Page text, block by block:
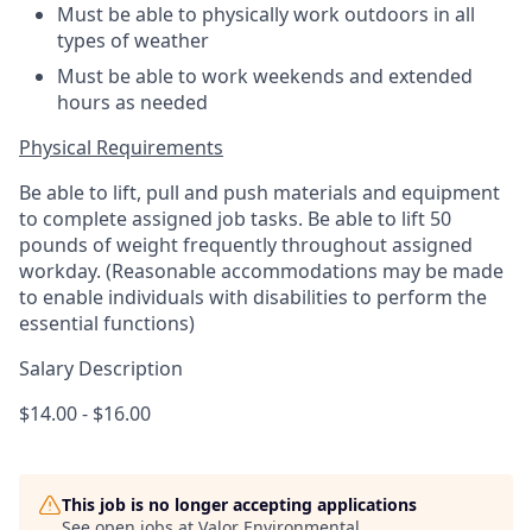
Must be able to physically work outdoors in all
types of weather
Must be able to work weekends and extended
hours as needed
Physical Requirements
Be able to lift, pull and push materials and equipment
to complete assigned job tasks. Be able to lift 50
pounds of weight frequently throughout assigned
workday. (Reasonable accommodations may be made
to enable individuals with disabilities to perform the
essential functions)
Salary Description
$14.00 - $16.00
This job is no longer accepting applications